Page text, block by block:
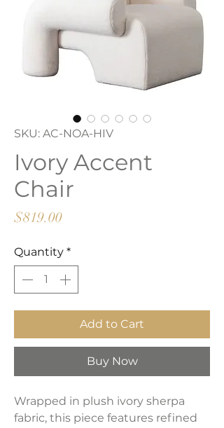
SKU: AC-NOA-HIV
Ivory Accent
Chair
$819.00Price
Quantity *
Add to Cart
Buy Now
Wrapped in plush ivory sherpa
fabric, this piece features refined